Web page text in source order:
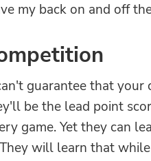
my back on and off
guarantee that
be the lead point
game. Yet they can
will learn that